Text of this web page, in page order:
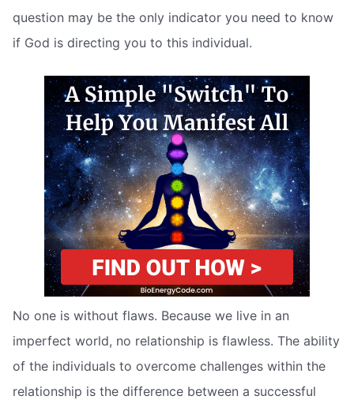
question may be the only indicator you need to know
if God is directing you to this individual.
No one is without flaws. Because we live in an
imperfect world, no relationship is flawless. The ability
of the individuals to overcome challenges within the
relationship is the difference between a successful